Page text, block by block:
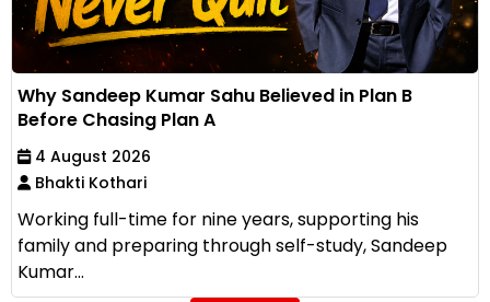
Why Sandeep Kumar Sahu Believed in Plan B
Before Chasing Plan A
4 August 2026
Bhakti Kothari
Working full-time for nine years, supporting his
family and preparing through self-study, Sandeep
Kumar...